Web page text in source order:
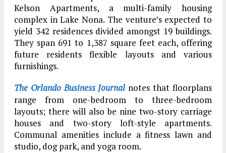
Kelson Apartments, a multi-family housing
complex in Lake Nona. The venture’s expected to
yield 342 residences divided amongst 19 buildings.
They span 691 to 1,387 square feet each, offering
future residents flexible layouts and various
furnishings.
The Orlando Business Journalnotes that floorplans
range from one-bedroom to three-bedroom
layouts; there will also be nine two-story carriage
houses and two-story loft-style apartments.
Communal amenities include a fitness lawn and
studio, dog park, and yoga room.